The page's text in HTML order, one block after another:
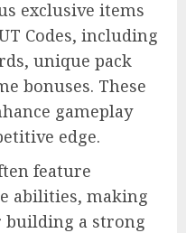
exclusive items
Codes, including
unique pack
bonuses. These
gameplay
edge.
feature
abilities, making
building a strong